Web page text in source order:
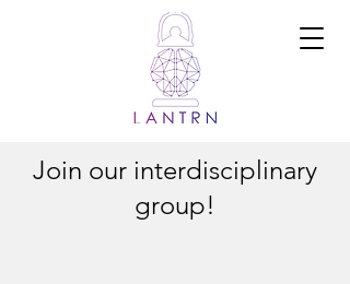
Ramadi Lab
for
Advanced
Neuroengine
ering and
Translational
Medicine
Join our interdisciplinary
group!